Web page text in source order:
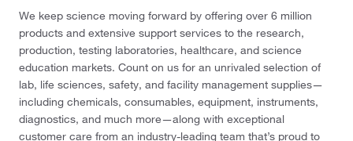
We keep science moving forward by offering over 6 million
products and extensive support services to the research,
production, testing laboratories, healthcare, and science
education markets. Count on us for an unrivaled selection of
lab, life sciences, safety, and facility management supplies—
including chemicals, consumables, equipment, instruments,
diagnostics, and much more—along with exceptional
customer care from an industry-leading team that’s proud to